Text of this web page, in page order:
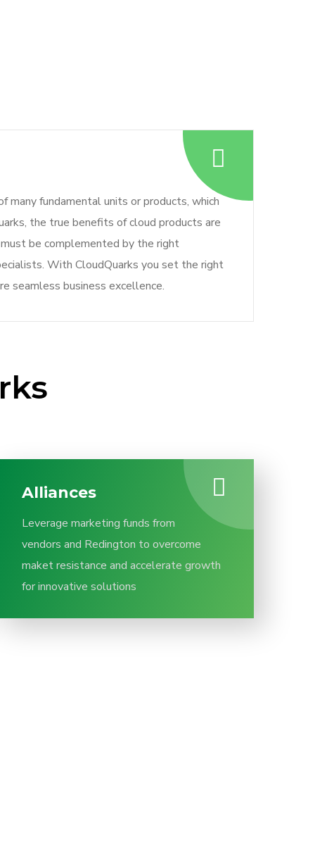
many fundamental units or products, which
the true benefits of cloud products are
be complemented by the right
With CloudQuarks you set the right
seamless business excellence.
Alliances
Leverage marketing funds from
vendors and Redington to overcome
maket resistance and accelerate growth
for innovative solutions